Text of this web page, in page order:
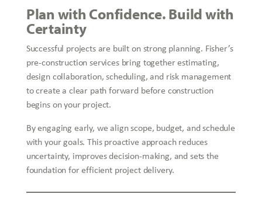
Plan with Confidence. Build with
Certainty
Successful projects are built on strong planning. Fisher’s
pre-construction services bring together estimating,
design collaboration, scheduling, and risk management
to create a clear path forward before construction
begins on your project.
By engaging early, we align scope, budget, and schedule
with your goals. This proactive approach reduces
uncertainty, improves decision-making, and sets the
foundation for efficient project delivery.